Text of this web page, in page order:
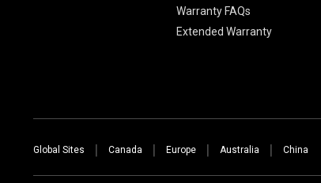
Warranty FAQs
Extended Warranty
Global Sites Canada Europe Australia China